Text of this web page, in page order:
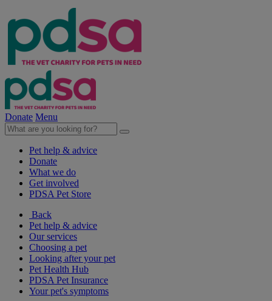
Donate Menu
Pet help & advice
Donate
What we do
Get involved
PDSA Pet Store
Back
Pet help & advice
Our services
Choosing a pet
Looking after your pet
Pet Health Hub
PDSA Pet Insurance
Your pet's symptoms